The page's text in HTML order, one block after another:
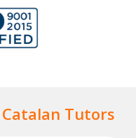
Catalan Tutors